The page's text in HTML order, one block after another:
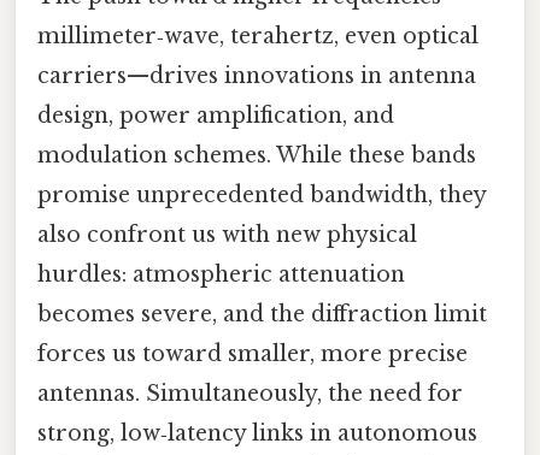
millimeter‑wave, terahertz, even optical
carriers—drives innovations in antenna
design, power amplification, and
modulation schemes. While these bands
promise unprecedented bandwidth, they
also confront us with new physical
hurdles: atmospheric attenuation
becomes severe, and the diffraction limit
forces us toward smaller, more precise
antennas. Simultaneously, the need for
strong, low‑latency links in autonomous